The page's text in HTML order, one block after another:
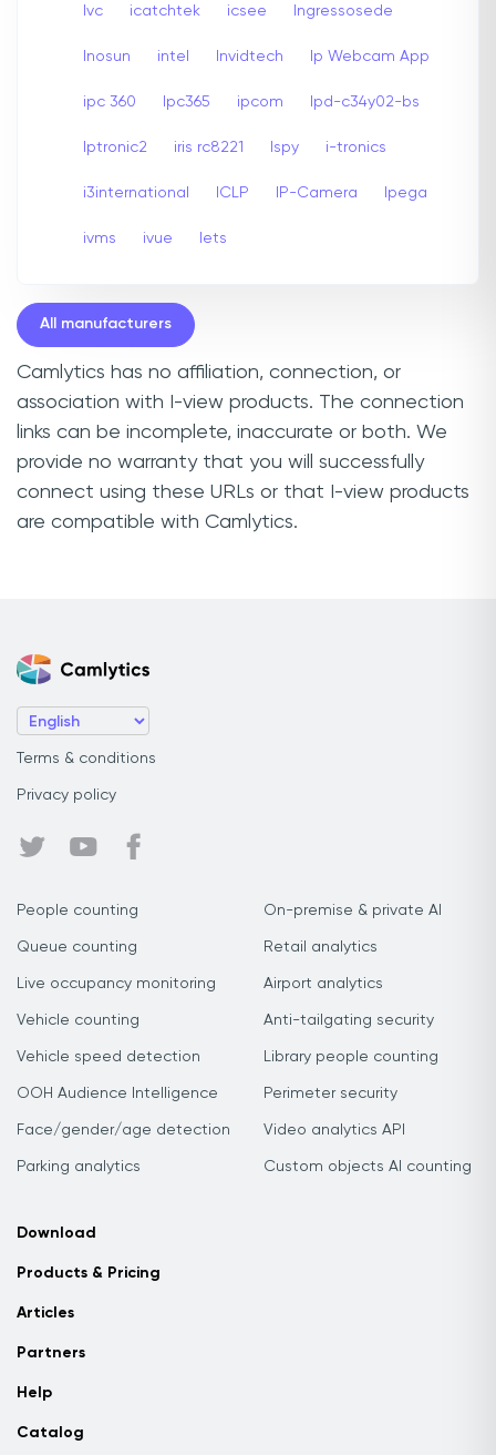
Ivc icatchtek icsee Ingressosede
Inosun intel Invidtech Ip Webcam App
ipc 360 Ipc365 ipcom Ipd-c34y02-bs
Iptronic2 iris rc8221 Ispy i-tronics
i3international ICLP IP-Camera Ipega
ivms ivue Iets
All manufacturers
Camlytics has no affiliation, connection, or
association with I-view products. The connection
links can be incomplete, inaccurate or both. We
provide no warranty that you will successfully
connect using these URLs or that I-view products
are compatible with Camlytics.
Terms & conditions
Privacy policy
People counting
Queue counting
Live occupancy monitoring
Vehicle counting
Vehicle speed detection
OOH Audience Intelligence
Face/gender/age detection
Parking analytics
On-premise & private AI
Retail analytics
Airport analytics
Anti-tailgating security
Library people counting
Perimeter security
Video analytics API
Custom objects AI counting
Download
Products & Pricing
Articles
Partners
Help
Catalog